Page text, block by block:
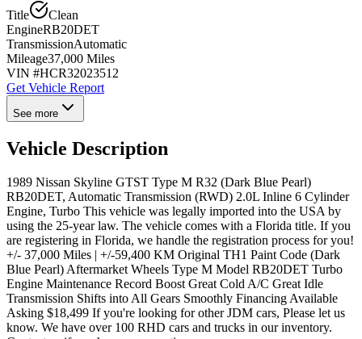
Title
Clean
EngineRB20DET
TransmissionAutomatic
Mileage37,000 Miles
VIN #HCR32023512
Get Vehicle Report
See more
Vehicle Description
1989 Nissan Skyline GTST Type M R32 (Dark Blue Pearl)
RB20DET, Automatic Transmission (RWD) 2.0L Inline 6 Cylinder
Engine, Turbo This vehicle was legally imported into the USA by
using the 25-year law. The vehicle comes with a Florida title. If you
are registering in Florida, we handle the registration process for you!
+/- 37,000 Miles | +/-59,400 KM Original TH1 Paint Code (Dark
Blue Pearl) Aftermarket Wheels Type M Model RB20DET Turbo
Engine Maintenance Record Boost Great Cold A/C Great Idle
Transmission Shifts into All Gears Smoothly Financing Available
Asking $18,499 If you're looking for other JDM cars, Please let us
know. We have over 100 RHD cars and trucks in our inventory.